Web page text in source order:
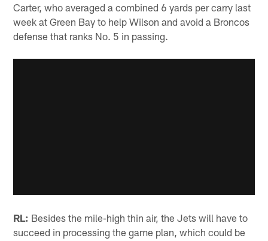
Carter, who averaged a combined 6 yards per carry last
week at Green Bay to help Wilson and avoid a Broncos
defense that ranks No. 5 in passing.
RL: Besides the mile-high thin air, the Jets will have to
succeed in processing the game plan, which could be